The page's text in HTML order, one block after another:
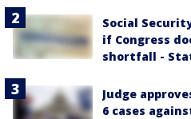
Social
if Congress
shortfall -
Judge
6 cases